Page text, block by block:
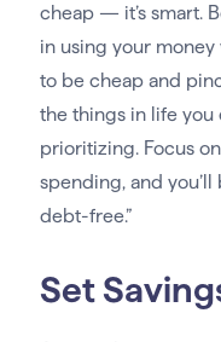
cheap — it’s smart.
in using your money
to be cheap and
the things in life you
prioritizing. Focus
spending, and
debt-free.”
Set